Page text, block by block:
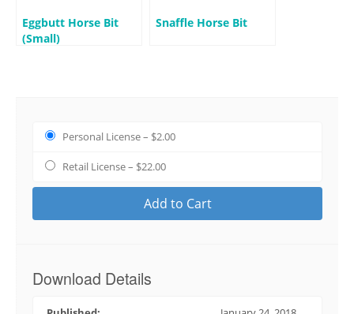
Eggbutt Horse Bit
(Small)
Snaffle Horse Bit
Personal License– $2.00
Retail License– $22.00
Add to Cart
Download Details